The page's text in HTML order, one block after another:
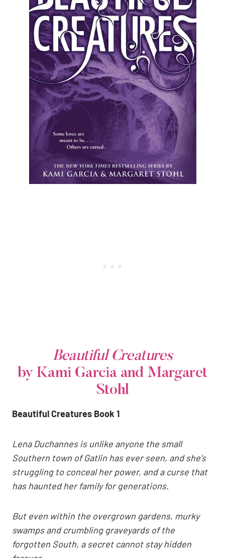
Beautiful Creatures
by Kami Garcia and Margaret
Stohl
Beautiful Creatures Book 1
Lena Duchannes is unlike anyone the small
Southern town of Gatlin has ever seen, and she’s
struggling to conceal her power, and a curse that
has haunted her family for generations.
But even within the overgrown gardens, murky
swamps and crumbling graveyards of the
forgotten South, a secret cannot stay hidden